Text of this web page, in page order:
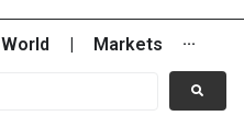
World Markets ···